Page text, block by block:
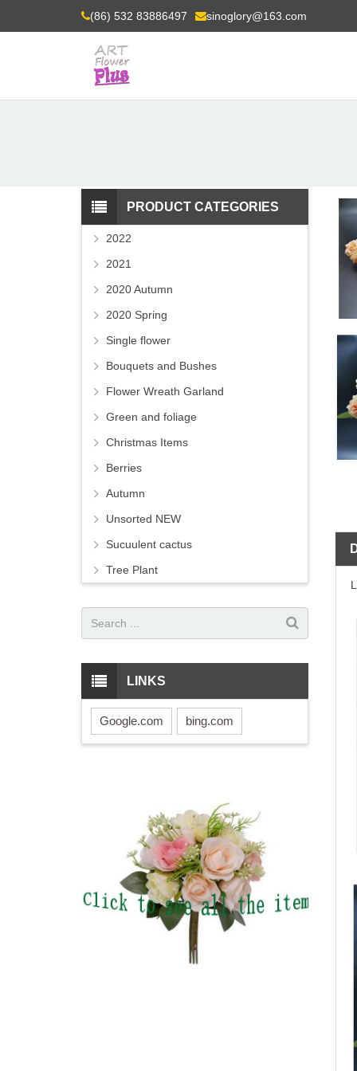
(86) 532 83886497 sinoglory@163.com
PRODUCT CATEGORIES
2022
2021
2020 Autumn
2020 Spring
Single flower
Bouquets and Bushes
Flower Wreath Garland
Green and foliage
Christmas Items
Berries
Autumn
Unsorted NEW
Sucuulent cactus
Tree Plant
LINKS
Google.com bing.com